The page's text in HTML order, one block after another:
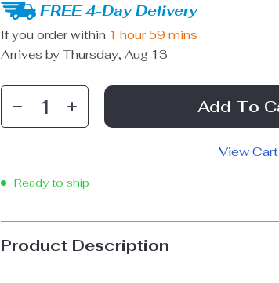
FREE 4-Day Delivery
If you order within 1 hour 59 mins
Arrives byThursday, Aug 13
Add To
View Cart
Ready to ship
Product Description